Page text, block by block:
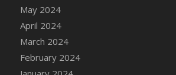
DFS Candle - Spring Garden
DFS Candle - Warm Vanilla Spice
DFS Candle - Woodland
DFS Candle Taper (Black)
May 2024
April 2024
March 2024
February 2024